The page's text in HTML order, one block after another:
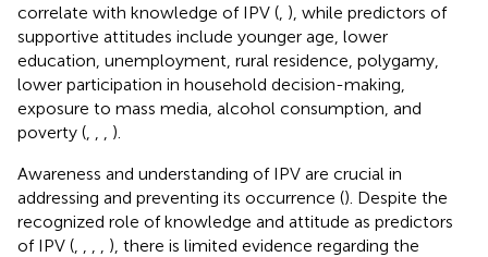
correlate with knowledge of IPV ( ), while predictors of
supportive attitudes include younger age, lower
education, unemployment, rural residence, polygamy,
lower participation in household decision-making,
exposure to mass media, alcohol consumption, and
poverty (
).
Awareness and understanding of IPV are crucial in
addressing and preventing its occurrence (). Despite the
recognized role of knowledge and attitude as predictors
of IPV (
), there is limited evidence regarding the